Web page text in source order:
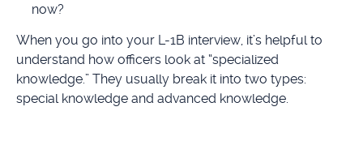
now?
When you go into your L-1B interview, it’s helpful to
understand how officers look at “specialized
knowledge.” They usually break it into two types:
special knowledge and advanced knowledge.